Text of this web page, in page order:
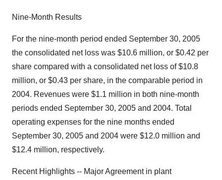
Nine-Month Results
For the nine-month period ended September 30, 2005
the consolidated net loss was $10.6 million, or $0.42 per
share compared with a consolidated net loss of $10.8
million, or $0.43 per share, in the comparable period in
2004. Revenues were $1.1 million in both nine-month
periods ended September 30, 2005 and 2004. Total
operating expenses for the nine months ended
September 30, 2005 and 2004 were $12.0 million and
$12.4 million, respectively.
Recent Highlights -- Major Agreement in plant